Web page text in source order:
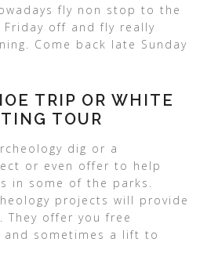
fly non stop to the
Friday off and fly really
Come back late Sunday
TRIP OR WHITE
TOUR
dig or a
or even offer to help
in some of the parks.
projects will provide
They offer you free
and sometimes a lift to